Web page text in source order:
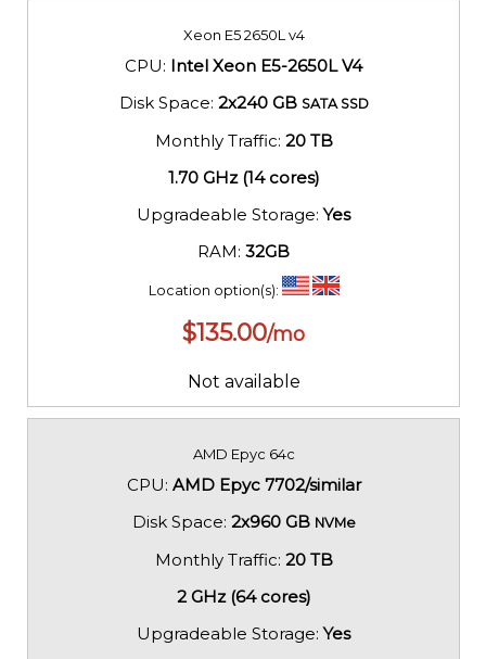
Xeon E5 2650L v4
CPU: Intel Xeon E5-2650L V4
Disk Space: 2x240 GB SATA SSD
Monthly Traffic: 20 TB
1.70 GHz (14 cores)
Upgradeable Storage:Yes
RAM: 32GB
Location option(s):
$135.00/mo
Not available
AMD Epyc 64c
CPU: AMD Epyc 7702/similar
Disk Space: 2x960 GB NVMe
Monthly Traffic: 20 TB
2 GHz (64 cores)
Upgradeable Storage:Yes